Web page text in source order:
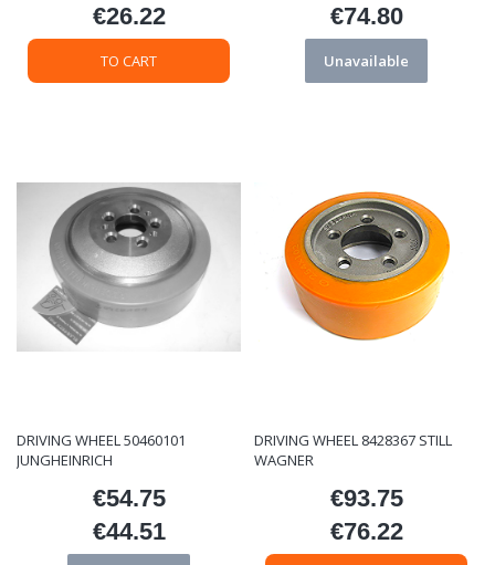
Price
€26.22
TO CART
Price
€74.80
Unavailable
DRIVING WHEEL 50460101
JUNGHEINRICH
Price
€54.75
Price
€44.51
DRIVING WHEEL 8428367 STILL
WAGNER
Price
€93.75
Price
€76.22